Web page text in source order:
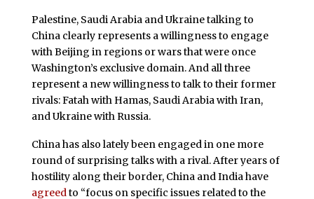
Palestine, Saudi Arabia and Ukraine talking to
China clearly represents a willingness to engage
with Beijing in regions or wars that were once
Washington’s exclusive domain. And all three
represent a new willingness to talk to their former
rivals: Fatah with Hamas, Saudi Arabia with Iran,
and Ukraine with Russia.
China has also lately been engaged in one more
round of surprising talks with a rival. After years of
hostility along their border, China and India have
agreedto “focus on specific issues related to the